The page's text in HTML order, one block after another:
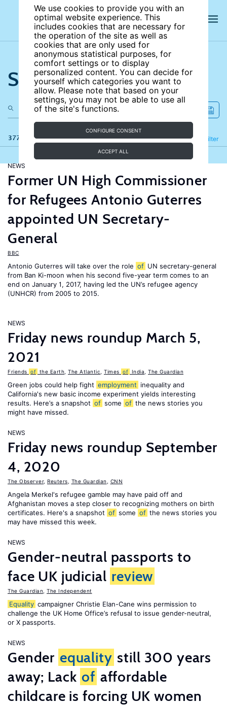
We use cookies to provide you with an
optimal website experience. This
includes cookies that are necessary for
the operation of the site as well as
cookies that are only used for
anonymous statistical purposes, for
comfort settings or to display
personalized content. You can decide for
yourself which categories you want to
allow. Please note that based on your
settings, you may not be able to use all
of the site's functions.
CONFIGURE CONSENT
ACCEPT ALL
Search the site
377 results Filter
Refine
NEWS
Former UN High Commissioner
for Refugees Antonio Guterres
appointed UN Secretary-
General
BBC
Antonio Guterres will take over the role of UN secretary-general
from Ban Ki-moon when his second five-year term comes to an
end on January 1, 2017, having led the UN’s refugee agency
(UNHCR) from 2005 to 2015.
NEWS
Friday news roundup March 5,
2021
Friends of the Earth The Atlantic Times of India The Guardian
Green jobs could help fight employment inequality and
California's new basic income experiment yields interesting
results. Here’s a snapshot of some of the news stories you
might have missed.
NEWS
Friday news roundup September
4, 2020
The Observer, Reuters The Guardian CNN
Angela Merkel's refugee gamble may have paid off and
Afghanistan moves a step closer to recognizing mothers on birth
certificates. Here's a snapshot of some of the news stories you
may have missed this week.
NEWS
Gender-neutral passports to
face UK judicial review
The Guardian The Independent
Equality campaigner Christie Elan-Cane wins permission to
challenge the UK Home Office’s refusal to issue gender-neutral,
or X passports.
NEWS
Gender equality still 300 years
away; Lack of affordable
childcare is forcing UK women